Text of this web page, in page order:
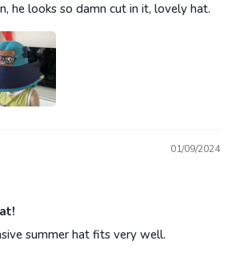
he looks so damn cut in it, lovely hat.
01/09/2024
summer hat fits very well.